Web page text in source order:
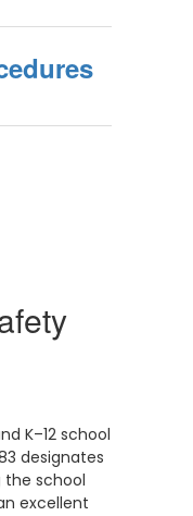
K–12 school
designates
the school
excellent